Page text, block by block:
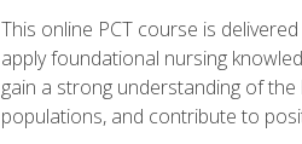
This online PCT course is
apply foundational nursing
gain a strong understanding of the
populations, and contribute to